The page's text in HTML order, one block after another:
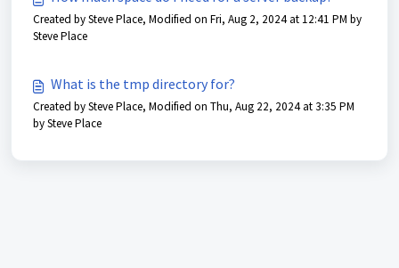
Created by Steve Place, Modified on Fri, Aug 2, 2024 at 12:41 PM by
Steve Place
What is the tmp directory for?
Created by Steve Place, Modified on Thu, Aug 22, 2024 at 3:35 PM
by Steve Place